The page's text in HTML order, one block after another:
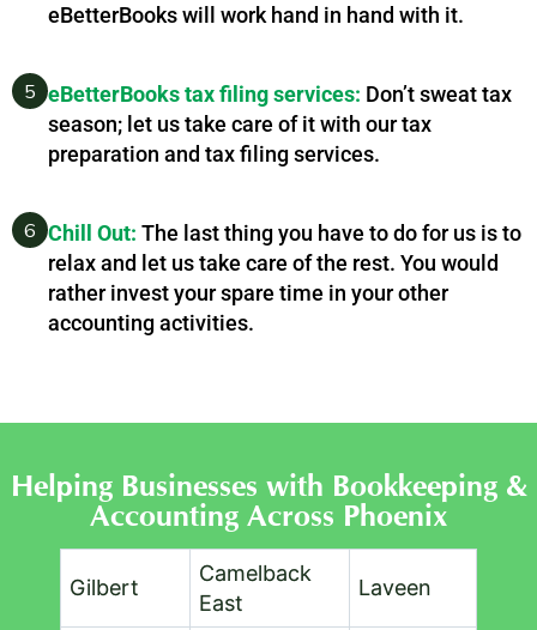
eBetterBooks will work hand in hand with it.
5 eBetterBooks tax filing services: Don’t sweat tax
season; let us take care of it with our tax
preparation and tax filing services.
6 Chill Out: The last thing you have to do for us is to
relax and let us take care of the rest. You would
rather invest your spare time in your other
accounting activities.
Helping Businesses with Bookkeeping &
Accounting Across Phoenix​
Gilbert
Camelback
East
Laveen